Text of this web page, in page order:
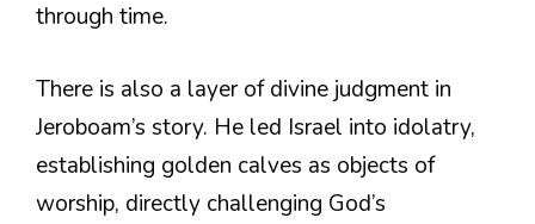
through time.
There is also a layer of divine judgment in
Jeroboam’s story. He led Israel into idolatry,
establishing golden calves as objects of
worship, directly challenging God’s